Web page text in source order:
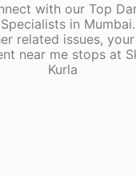
with our Top
in
related issues,
near me stops at
Kurla